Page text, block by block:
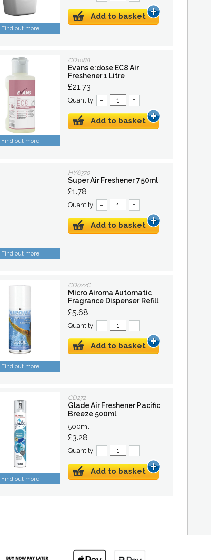
Find out more
Add to basket
Find out more
CD1088
Evans e:dose EC8 Air
Freshener 1 Litre
£21.73
Quantity: – +
Add to basket
Find out more
HY6370
Super Air Freshener 750ml
£1.78
Quantity: – +
Add to basket
Find out more
CD022C
Micro Airoma Automatic
Fragrance Dispenser Refill
£5.68
Quantity: – +
Add to basket
Find out more
CD272
Glade Air Freshener Pacific
Breeze 500ml
500ml
£3.28
Quantity: – +
Add to basket